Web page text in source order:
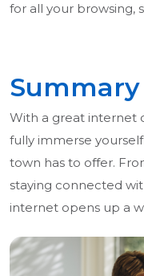
for all your browsing,
Summary
With a great internet
fully immerse
town has to offer.
staying connected
internet opens up a